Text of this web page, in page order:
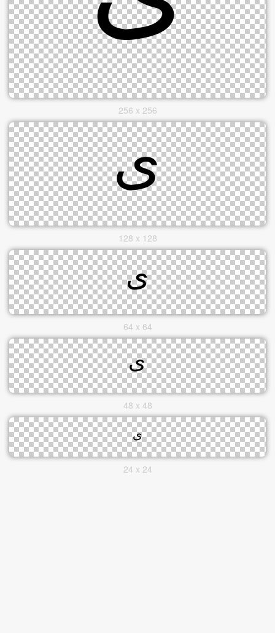
256 x 256
128 x 128
64 x 64
48 x 48
24 x 24